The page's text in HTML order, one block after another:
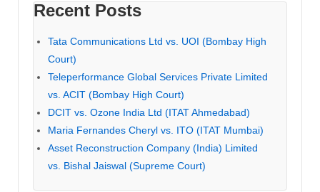
Recent Posts
Tata Communications Ltd vs. UOI (Bombay High
Court)
Teleperformance Global Services Private Limited
vs. ACIT (Bombay High Court)
DCIT vs. Ozone India Ltd (ITAT Ahmedabad)
Maria Fernandes Cheryl vs. ITO (ITAT Mumbai)
Asset Reconstruction Company (India) Limited
vs. Bishal Jaiswal (Supreme Court)